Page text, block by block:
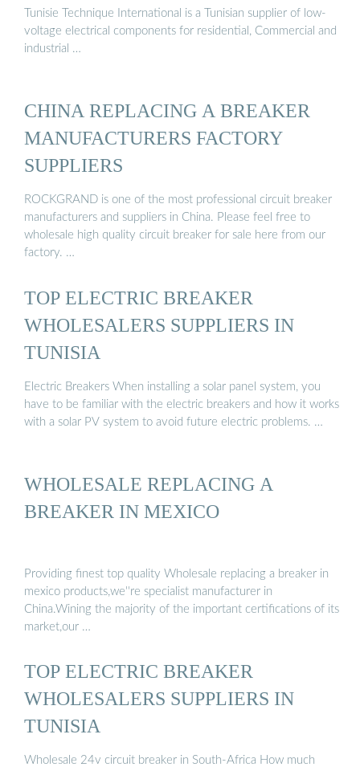
Tunisie Technique International is a Tunisian supplier of low-
voltage electrical components for residential, Commercial and
industrial …
CHINA REPLACING A BREAKER
MANUFACTURERS FACTORY
SUPPLIERS
ROCKGRAND is one of the most professional circuit breaker
manufacturers and suppliers in China. Please feel free to
wholesale high quality circuit breaker for sale here from our
factory. …
TOP ELECTRIC BREAKER
WHOLESALERS SUPPLIERS IN
TUNISIA
Electric Breakers When installing a solar panel system, you
have to be familiar with the electric breakers and how it works
with a solar PV system to avoid future electric problems. …
WHOLESALE REPLACING A
BREAKER IN MEXICO
Providing finest top quality Wholesale replacing a breaker in
mexico products,we''re specialist manufacturer in
China.Wining the majority of the important certifications of its
market,our …
TOP ELECTRIC BREAKER
WHOLESALERS SUPPLIERS IN
TUNISIA
Wholesale 24v circuit breaker in South-Africa How much